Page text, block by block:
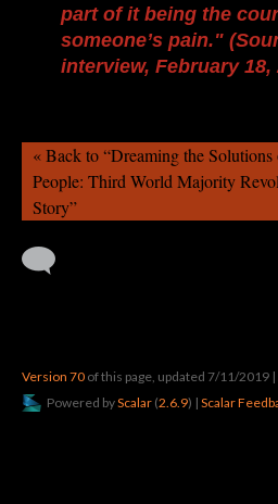
part of it being the
someone’s pain."
interview, February 18,
« Back to “Dreaming the
People: Third World Majority
Story”
Version 70 of this page, updated 7/11/2019 |
Powered byScalar (2.6.9) | Scalar